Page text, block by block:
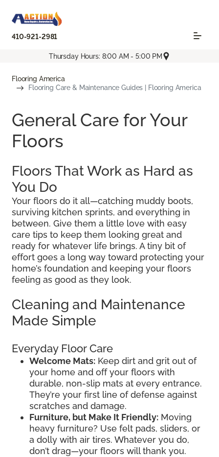
410-921-2981
Thursday Hours: 8:00 AM - 5:00 PM
Flooring America
Flooring Care & Maintenance Guides | Flooring America
General Care for Your
Floors
Floors That Work as Hard as
You Do
Your floors do it all—catching muddy boots,
surviving kitchen sprints, and everything in
between. Give them a little love with easy
care tips to keep them looking great and
ready for whatever life brings. A tiny bit of
effort goes a long way toward protecting your
home’s foundation and keeping your floors
feeling as good as they look.
Cleaning and Maintenance
Made Simple
Everyday Floor Care
Welcome Mats: Keep dirt and grit out of
your home and off your floors with
durable, non-slip mats at every entrance.
They’re your first line of defense against
scratches and damage.
Furniture, but Make It Friendly: Moving
heavy furniture? Use felt pads, sliders, or
a dolly with air tires. Whatever you do,
don’t drag—your floors will thank you.